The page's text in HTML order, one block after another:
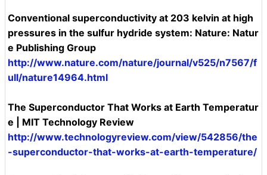
Conventional superconductivity at 203 kelvin at high
pressures in the sulfur hydride system: Nature: Natur
e Publishing Group
http://www.nature.com/nature/journal/v525/n7567/f
ull/nature14964.html
The Superconductor That Works at Earth Temperatur
e | MIT Technology Review
http://www.technologyreview.com/view/542856/the
-superconductor-that-works-at-earth-temperature/